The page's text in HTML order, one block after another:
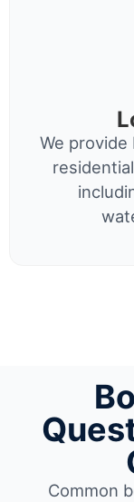
We provide
Common